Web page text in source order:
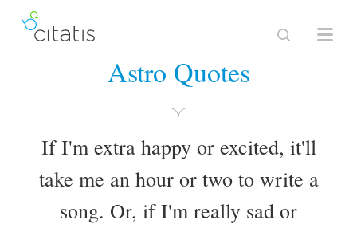
Astro Quotes
If I'm extra happy or excited, it'll
take me an hour or two to write a
song. Or, if I'm really sad or